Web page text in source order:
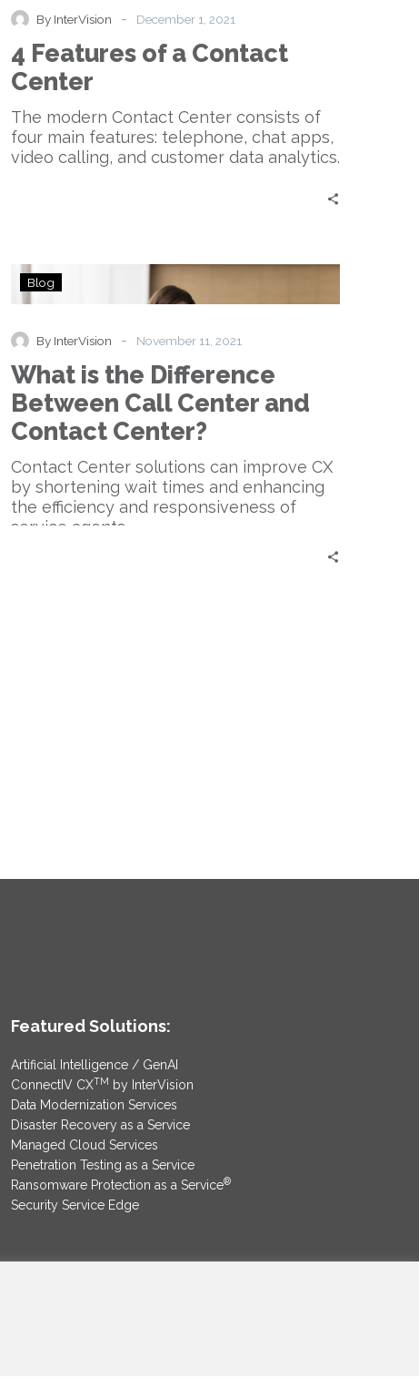
of
Contact
By InterVision - December 1, 2021
4 Features of a Contact
Center
The modern Contact Center consists of
four main features: telephone, chat apps,
video calling, and customer data analytics.
What
is
Difference
Call
Center
and
Contact
Blog
By InterVision - November 11, 2021
What is the Difference
Between Call Center and
Contact Center?
Contact Center solutions can improve CX
by shortening wait times and enhancing
the efficiency and responsiveness of
service agents.
Featured Solutions:
Artificial Intelligence / GenAI
ConnectIV CXTM by InterVision
Data Modernization Services
Disaster Recovery as a Service
Managed Cloud Services
Penetration Testing as a Service
Ransomware Protection as a Service®
Security Service Edge